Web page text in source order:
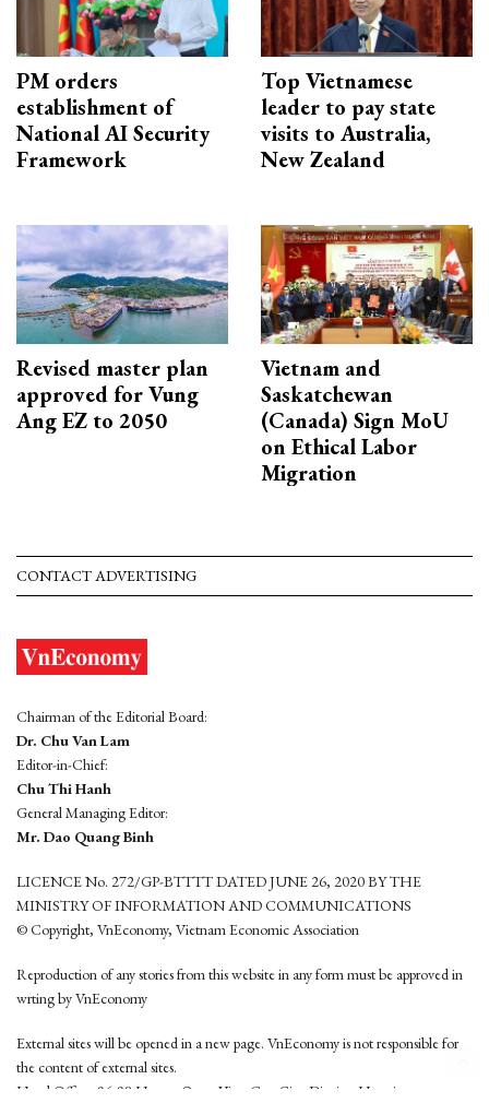
PM orders
establishment of
National AI Security
Framework
Top Vietnamese
leader to pay state
visits to Australia,
New Zealand
Revised master plan
approved for Vung
Ang EZ to 2050
Vietnam and
Saskatchewan
(Canada) Sign MoU
on Ethical Labor
Migration
CONTACT ADVERTISING
Chairman of the Editorial Board:
Dr. Chu Van Lam
Editor-in-Chief:
Chu Thi Hanh
General Managing Editor:
Mr. Dao Quang Binh
LICENCE No. 272/GP-BTTTT DATED JUNE 26, 2020 BY THE
MINISTRY OF INFORMATION AND COMMUNICATIONS
© Copyright, VnEconomy, Vietnam Economic Association
Reproduction of any stories from this website in any form must be approved in
wrting by VnEconomy
External sites will be opened in a new page. VnEconomy is not responsible for
the content of external sites.
Head Office: 96-98 Hoang Quoc Viet, Cau Giay District, Hanoi